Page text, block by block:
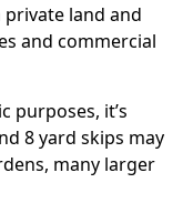
private land and
and commercial
purposes, it’s
8 yard skips may
many larger